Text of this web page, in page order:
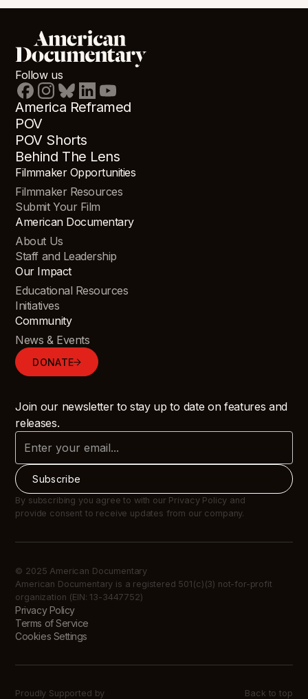
Follow us
America Reframed
POV
POV Shorts
Behind The Lens
Filmmaker Opportunities
Filmmaker Resources
Submit Your Film
American Documentary
About Us
Staff and Leadership
Our Impact
Educational Resources
Initiatives
Community
News & Events
DONATE
Join our newsletter to stay up to date on features and
releases.
By subscribing you agree to with our Privacy Policy and
provide consent to receive updates from our company.
© 2025 American Documentary
American Documentary is a registered 501(c)(3) not-for-profit
organization (EIN: 13-3447752)
Privacy Policy
Terms of Service
Cookies Settings
Proudly Supported by Back to top